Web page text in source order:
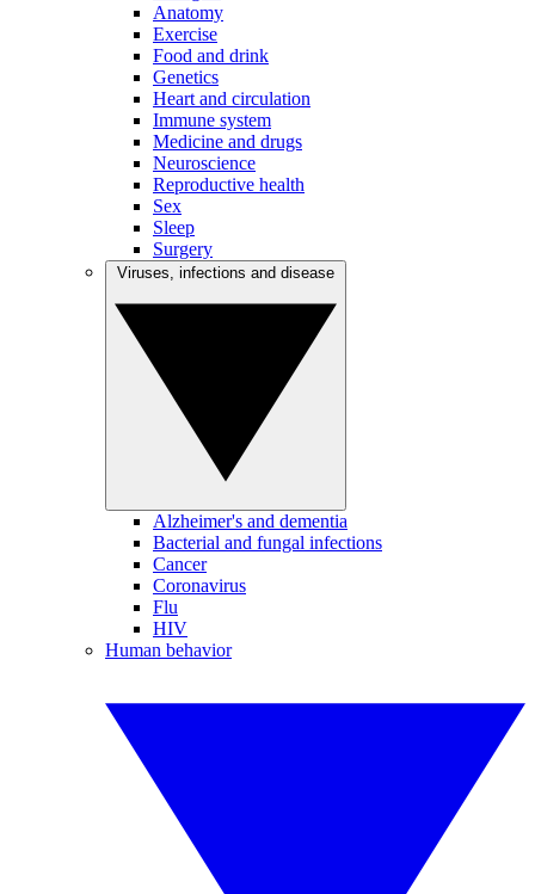
Anatomy
Exercise
Food and drink
Genetics
Heart and circulation
Immune system
Medicine and drugs
Neuroscience
Reproductive health
Sex
Sleep
Surgery
Alzheimer's and dementia
Bacterial and fungal infections
Cancer
Coronavirus
Flu
HIV
Human behavior